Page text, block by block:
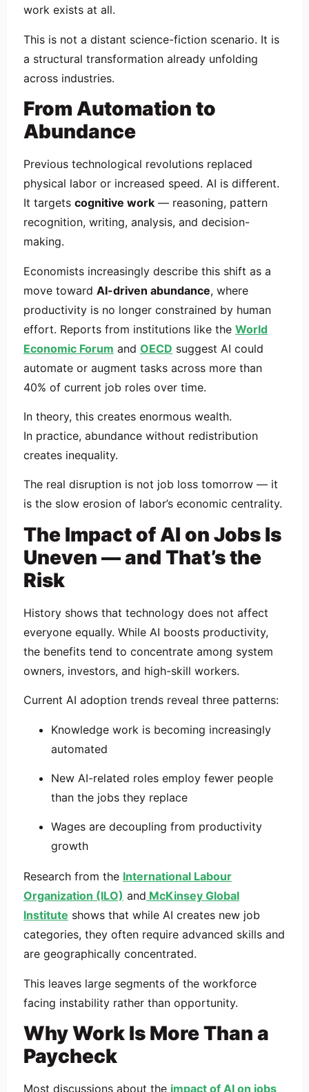
work exists at all.
This is not a distant science-fiction scenario. It is
a structural transformation already unfolding
across industries.
From Automation to
Abundance
Previous technological revolutions replaced
physical labor or increased speed. AI is different.
It targets cognitive work — reasoning, pattern
recognition, writing, analysis, and decision-
making.
Economists increasingly describe this shift as a
move toward AI-driven abundance, where
productivity is no longer constrained by human
effort. Reports from institutions like the World
Economic Forum and OECD suggest AI could
automate or augment tasks across more than
40% of current job roles over time.
In theory, this creates enormous wealth.
In practice, abundance without redistribution
creates inequality.
The real disruption is not job loss tomorrow — it
is the slow erosion of labor’s economic centrality.
The Impact of AI on Jobs Is
Uneven — and That’s the
Risk
History shows that technology does not affect
everyone equally. While AI boosts productivity,
the benefits tend to concentrate among system
owners, investors, and high-skill workers.
Current AI adoption trends reveal three patterns:
Knowledge work is becoming increasingly
automated
New AI-related roles employ fewer people
than the jobs they replace
Wages are decoupling from productivity
growth
Research from the International Labour
Organization (ILO) and McKinsey Global
Institute shows that while AI creates new job
categories, they often require advanced skills and
are geographically concentrated.
This leaves large segments of the workforce
facing instability rather than opportunity.
Why Work Is More Than a
Paycheck
Most discussions about the impact of AI on jobs